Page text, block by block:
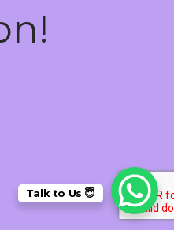
Talk to Us 😇